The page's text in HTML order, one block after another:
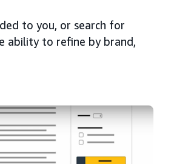
to you, or search for
ability to refine by brand,